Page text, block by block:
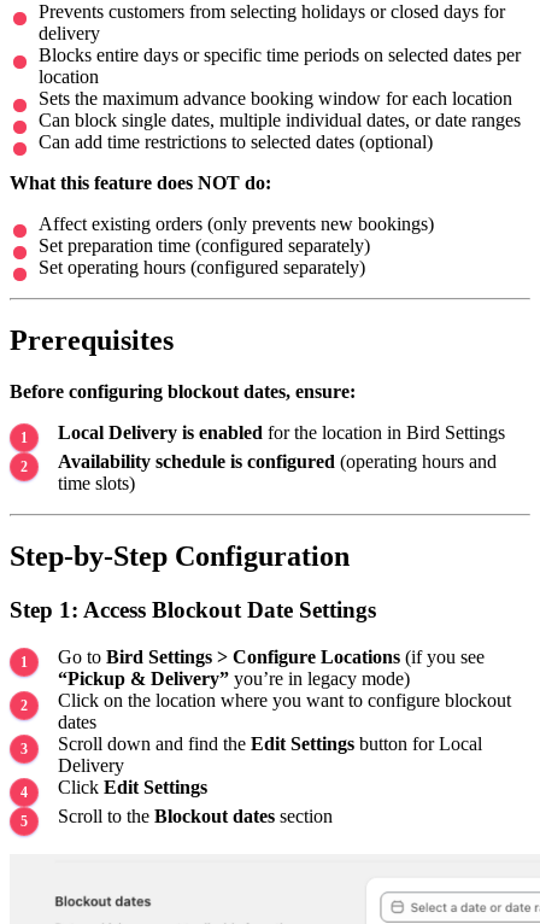
Prevents customers from selecting holidays or closed days for
delivery
Blocks entire days or specific time periods on selected dates per
location
Sets the maximum advance booking window for each location
Can block single dates, multiple individual dates, or date ranges
Can add time restrictions to selected dates (optional)
What this feature does NOT do:
Affect existing orders (only prevents new bookings)
Set preparation time (configured separately)
Set operating hours (configured separately)
Prerequisites
Before configuring blockout dates, ensure:
Local Delivery is enabled for the location in Bird Settings
Availability schedule is configured (operating hours and
time slots)
Step-by-Step Configuration
Step 1: Access Blockout Date Settings
Go to Bird Settings > Configure Locations (if you see
“Pickup & Delivery” you’re in legacy mode)
Click on the location where you want to configure blockout
dates
Scroll down and find the Edit Settings button for Local
Delivery
Click Edit Settings
Scroll to the Blockout dates section